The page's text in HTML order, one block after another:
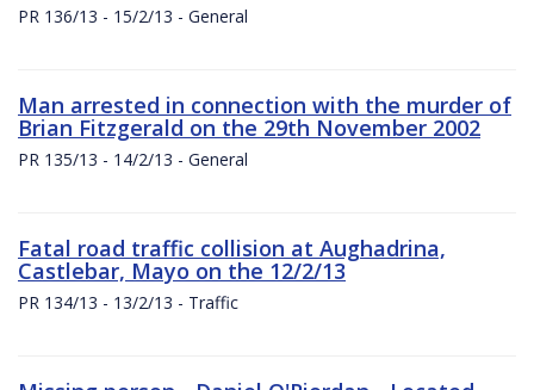
PR 136/13 - 15/2/13 - General
Man arrested in connection with the murder of
Brian Fitzgerald on the 29th November 2002
PR 135/13 - 14/2/13 - General
Fatal road traffic collision at Aughadrina,
Castlebar, Mayo on the 12/2/13
PR 134/13 - 13/2/13 - Traffic